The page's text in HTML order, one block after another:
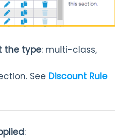
the type: multi-class,
See Discount Rule
: